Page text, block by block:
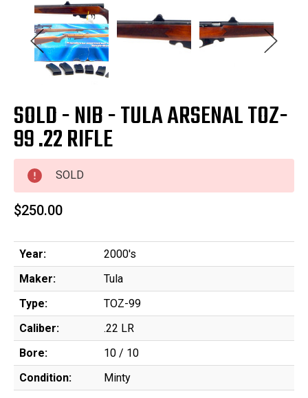
SOLD - NIB - TULA ARSENAL TOZ-
99 .22 RIFLE
SOLD
$250.00
Year:
2000's
Maker:
Tula
Type:
TOZ-99
Caliber:
.22 LR
Bore:
10 / 10
Condition:
Minty